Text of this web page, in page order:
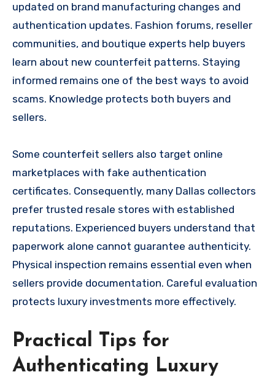
updated on brand manufacturing changes and
authentication updates. Fashion forums, reseller
communities, and boutique experts help buyers
learn about new counterfeit patterns. Staying
informed remains one of the best ways to avoid
scams. Knowledge protects both buyers and
sellers.
Some counterfeit sellers also target online
marketplaces with fake authentication
certificates. Consequently, many Dallas collectors
prefer trusted resale stores with established
reputations. Experienced buyers understand that
paperwork alone cannot guarantee authenticity.
Physical inspection remains essential even when
sellers provide documentation. Careful evaluation
protects luxury investments more effectively.
Practical Tips for
Authenticating Luxury